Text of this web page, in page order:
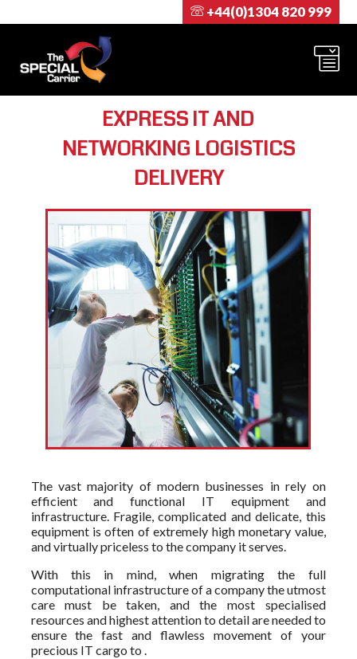
+44(0)1304 820 999
EXPRESS IT AND
NETWORKING LOGISTICS
DELIVERY
The vast majority of modern businesses in rely on
efficient and functional IT equipment and
infrastructure. Fragile, complicated and delicate, this
equipment is often of extremely high monetary value,
and virtually priceless to the company it serves.
With this in mind, when migrating the full
computational infrastructure of a company the utmost
care must be taken, and the most specialised
resources and highest attention to detail are needed to
ensure the fast and flawless movement of your
precious IT cargo to .